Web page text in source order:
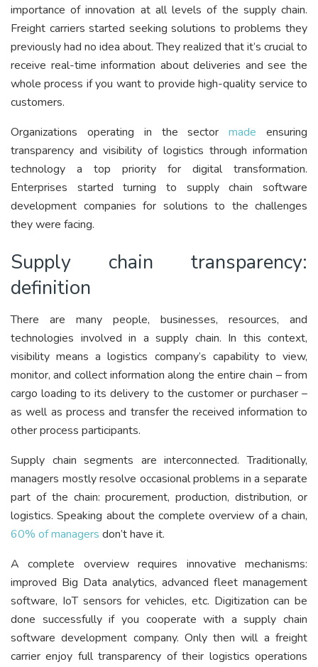
importance of innovation at all levels of the supply chain.
Freight carriers started seeking solutions to problems they
previously had no idea about. They realized that it’s crucial to
receive real-time information about deliveries and see the
whole process if you want to provide high-quality service to
customers.
Organizations operating in the sectormade ensuring
transparency and visibility of logistics through information
technology a top priority for digital transformation.
Enterprises started turning to supply chain software
development companies for solutions to the challenges
they were facing.
Supply chain transparency:
definition
There are many people, businesses, resources, and
technologies involved in a supply chain. In this context,
visibility means a logistics company’s capability to view,
monitor, and collect information along the entire chain – from
cargo loading to its delivery to the customer or purchaser –
as well as process and transfer the received information to
other process participants.
Supply chain segments are interconnected. Traditionally,
managers mostly resolve occasional problems in a separate
part of the chain: procurement, production, distribution, or
logistics. Speaking about the complete overview of a chain,
60% of managers don’t have it.
A complete overview requires innovative mechanisms:
improved Big Data analytics, advanced fleet management
software, IoT sensors for vehicles, etc. Digitization can be
done successfully if you cooperate with a supply chain
software development company. Only then will a freight
carrier enjoy full transparency of their logistics operations